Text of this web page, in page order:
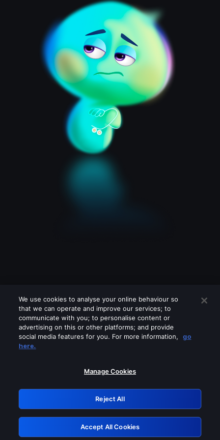
Please turn off any of these services
GRN: 0.851c2117.1786171242.73bedf64
Retry
We use cookies to analyse your online behaviour so
that we can operate and improve our services; to
communicate with you; to personalise content or
advertising on this or other platforms; and provide
social media features for you. For more information,
go
here.
Manage Cookies
Reject All
Accept All Cookies